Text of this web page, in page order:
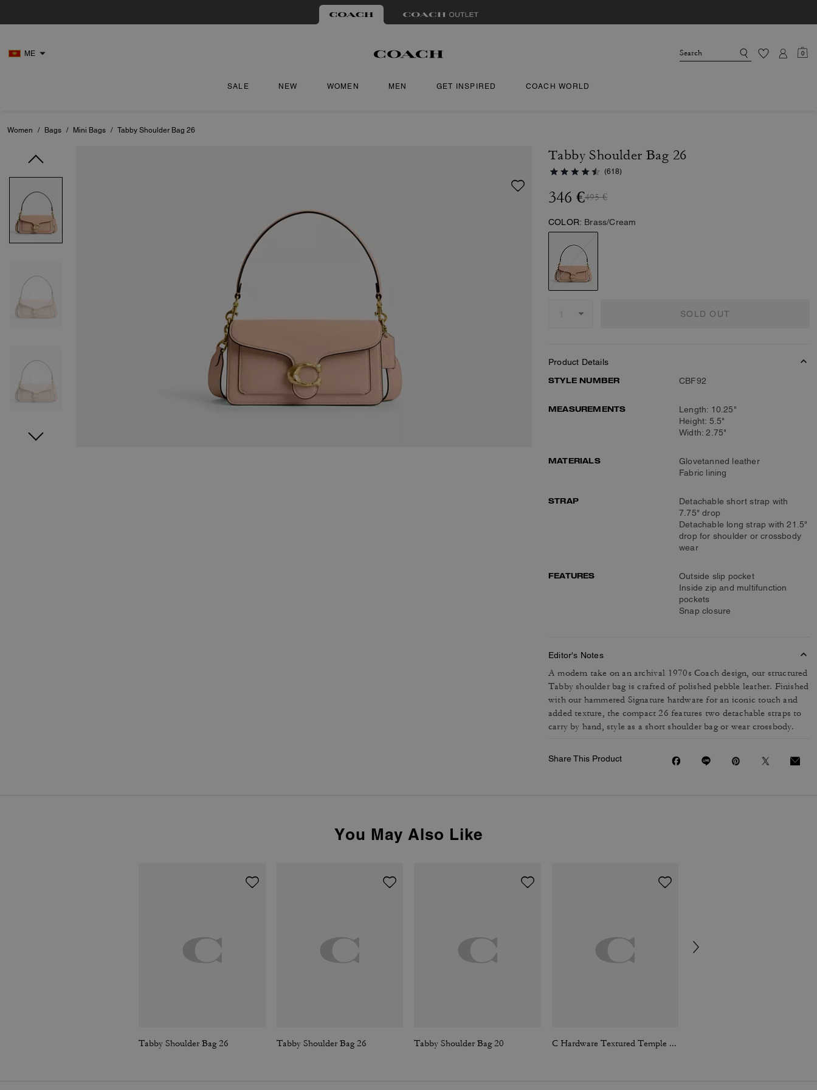
ME 0
SALE NEW WOMEN MEN GET INSPIRED COACH WORLD
Women / Bags / Mini Bags / Tabby Shoulder Bag 26
Tabby Shoulder Bag 26
(618)
346 €495 €
COLOR: Brass/Cream
SOLD OUT
Product Details
STYLE NUMBER
CBF92
MEASUREMENTS
Length: 10.25"
Height: 5.5"
Width: 2.75"
MATERIALS
Glovetanned leather
Fabric lining
STRAP
Detachable short strap with
7.75" drop
Detachable long strap with 21.5"
drop for shoulder or crossbody
wear
FEATURES
Outside slip pocket
Inside zip and multifunction
pockets
Snap closure
Editor's Notes
A modern take on an archival 1970s Coach design, our structured
Tabby shoulder bag is crafted of polished pebble leather. Finished
with our hammered Signature hardware for an iconic touch and
added texture, the compact 26 features two detachable straps to
carry by hand, style as a short shoulder bag or wear crossbody.
Share This Product
You May Also Like
Tabby Shoulder Bag 26 Tabby Shoulder Bag 26 Tabby Shoulder Bag 20 C Hardware Textured Temple Square Sunglasses